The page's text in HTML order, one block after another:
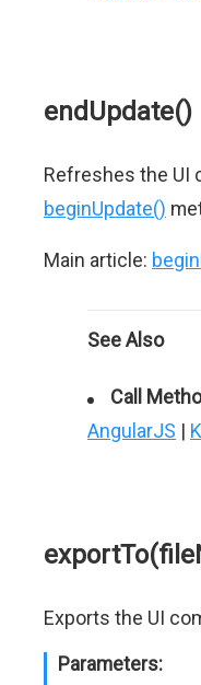
endUpdate()
Refreshes the UI
beginUpdate()
Main article:
See Also
Call
AngularJS |
Exports the UI
Parameters: